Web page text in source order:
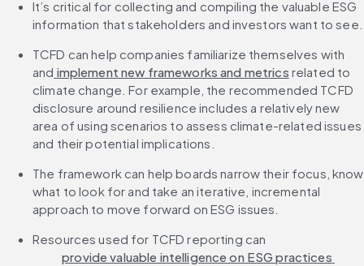
It’s critical for collecting and compiling the valuable ESG
information that stakeholders and investors want to see.
TCFD can help companies familiarize themselves with
and implement new frameworks and metrics related to
climate change. For example, the recommended TCFD
disclosure around resilience includes a relatively new
area of using scenarios to assess climate-related issues
and their potential implications.
The framework can help boards narrow their focus, know
what to look for and take an iterative, incremental
approach to move forward on ESG issues.
Resources used for TCFD reporting can
provide valuable intelligence on ESG practices